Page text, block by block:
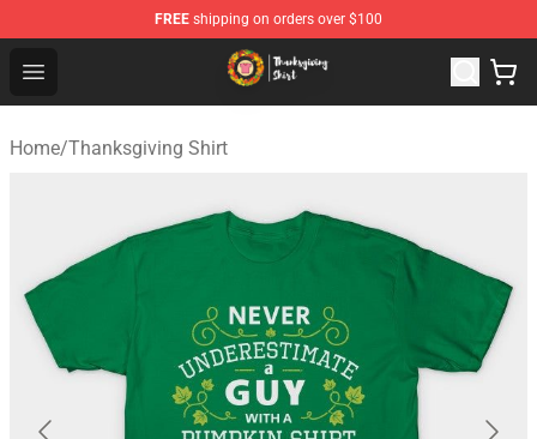
FREE shipping on orders over $100
Open menu
Thanksgiving Shirt Shop - The Best Store of
Home/Thanksgiving Shirt